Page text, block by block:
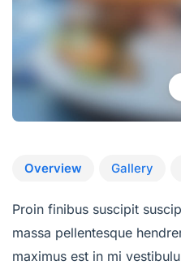
Overview Gallery
Proin finibus suscipit
massa pellentesque
maximus est in mi